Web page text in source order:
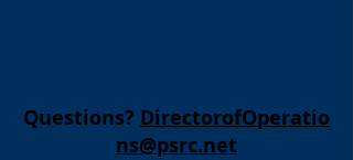
Questions? DirectorofOperatio
ns@psrc.net